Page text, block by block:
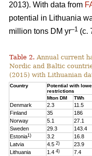
2013). With data from
potential in Lithuania
million tons DM yr–1 (c.
Table 2. Annual current
Nordic and Baltic
(2015) with Lithuanian
Country
Potential with
restrictions
Mton DM
TWh
Denmark 2.3 11.5
Finland
35 186
Norway
5.1 27.1
Sweden
29.3 143.4
Estonia1) 3.2 16.8
Latvia
4.52) 23.9
Lithuania 1.44) 7.4